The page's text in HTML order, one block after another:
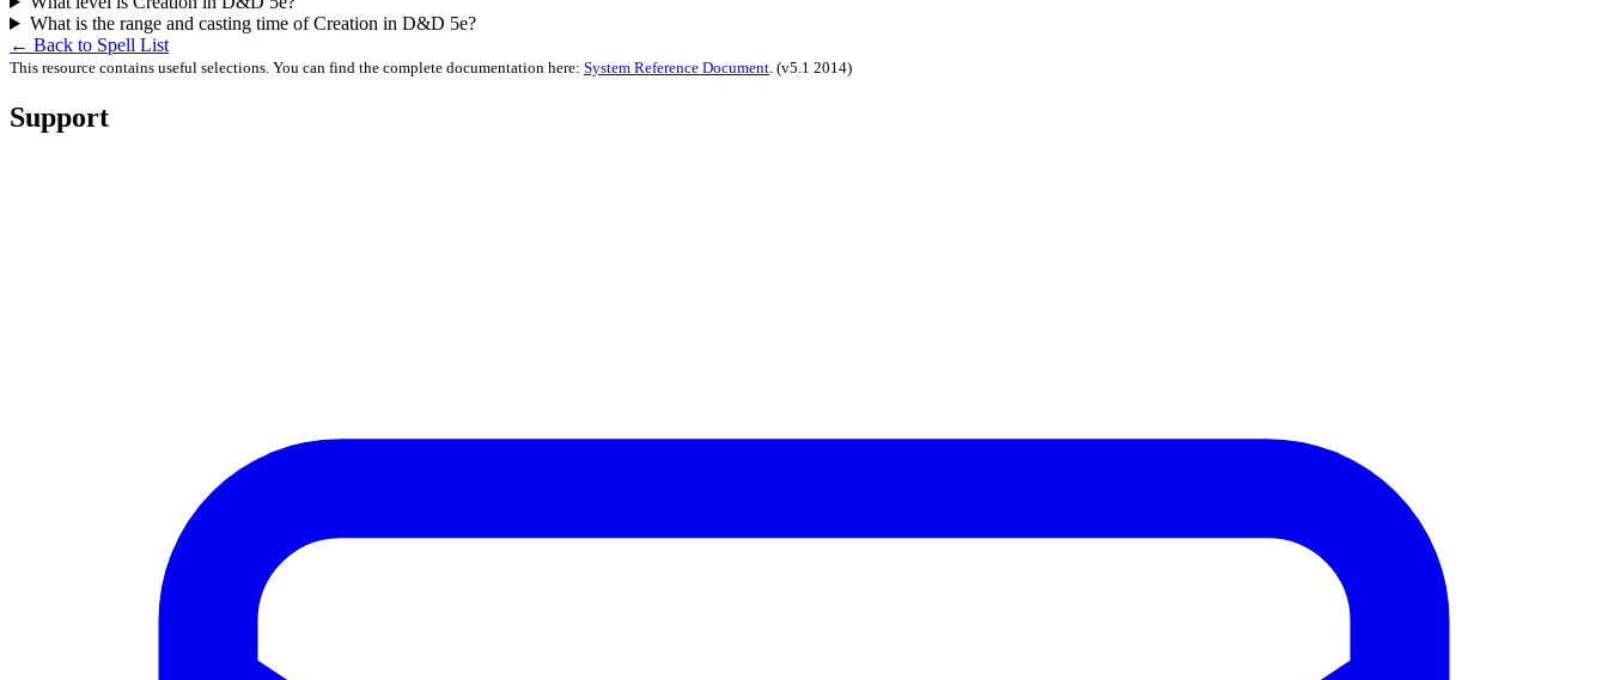
What is the range and casting time of Creation in D&D 5e?
← Back to Spell List
This resource contains useful selections. You can find the complete documentation here: System Reference Document. (v5.1 2014)
Support